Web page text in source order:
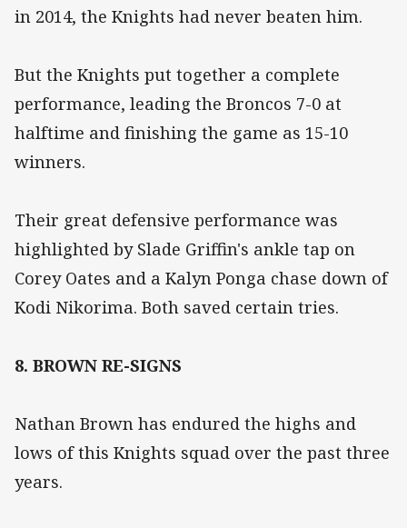
in 2014, the Knights had never beaten him.
But the Knights put together a complete
performance, leading the Broncos 7-0 at
halftime and finishing the game as 15-10
winners.
Their great defensive performance was
highlighted by Slade Griffin's ankle tap on
Corey Oates and a Kalyn Ponga chase down of
Kodi Nikorima. Both saved certain tries.
8. BROWN RE-SIGNS
Nathan Brown has endured the highs and
lows of this Knights squad over the past three
years.